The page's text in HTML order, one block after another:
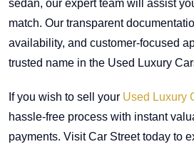
sedan, our expert team will assist
match. Our transparent
availability, and customer-focused
trusted name in the Used Luxury
If you wish to sell your Used Luxury
hassle-free process with instant
payments. Visit Car Street today to